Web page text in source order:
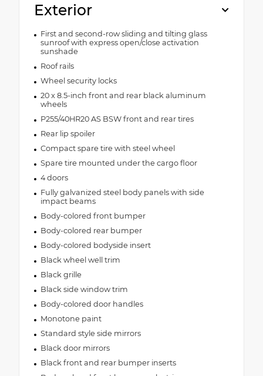
Exterior
First and second-row sliding and tilting glass
sunroof with express open/close activation
sunshade
Roof rails
Wheel security locks
20 x 8.5-inch front and rear black aluminum
wheels
P255/40HR20 AS BSW front and rear tires
Rear lip spoiler
Compact spare tire with steel wheel
Spare tire mounted under the cargo floor
4 doors
Fully galvanized steel body panels with side
impact beams
Body-colored front bumper
Body-colored rear bumper
Body-colored bodyside insert
Black wheel well trim
Black grille
Black side window trim
Body-colored door handles
Monotone paint
Standard style side mirrors
Black door mirrors
Black front and rear bumper inserts